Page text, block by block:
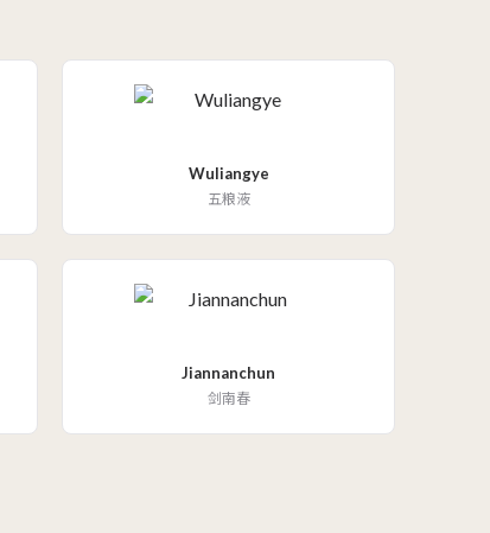
Wuliangye
五粮液
Jiannanchun
剑南春